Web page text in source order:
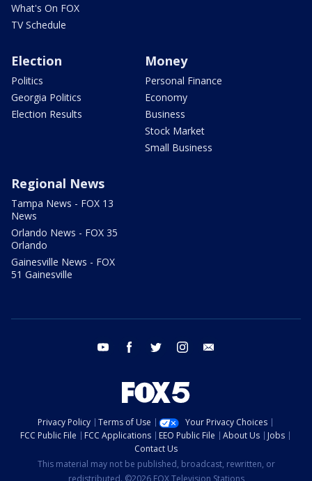
What's On FOX
TV Schedule
Election
Politics
Georgia Politics
Election Results
Money
Personal Finance
Economy
Business
Stock Market
Small Business
Regional News
Tampa News - FOX 13
News
Orlando News - FOX 35
Orlando
Gainesville News - FOX
51 Gainesville
youtube facebook twitter instagram
Privacy Policy Terms of Use
Your Privacy Choices
FCC Public File
FCC Applications EEO Public File About Us
Jobs
Contact Us
This material may not be published, broadcast, rewritten, or
redistributed. ©2026 FOX Television Stations